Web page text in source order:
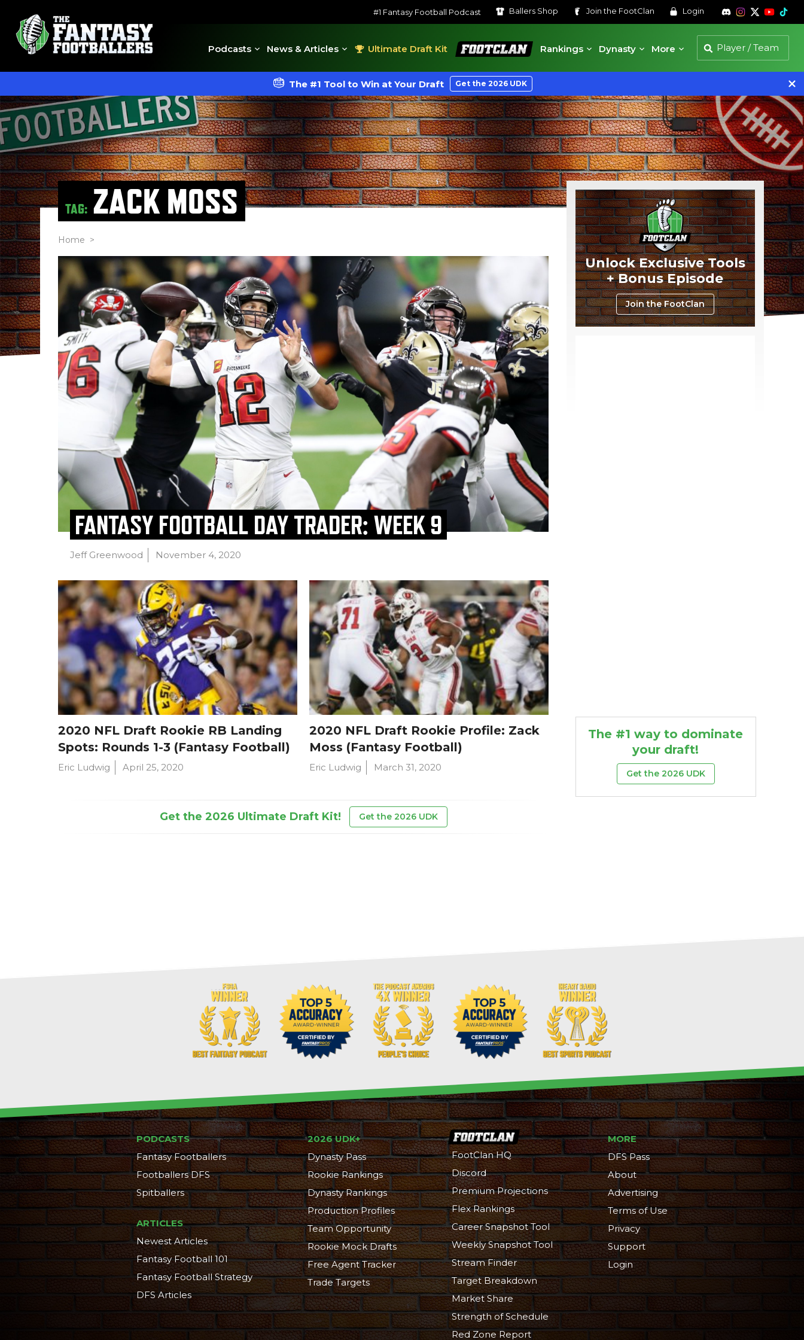
#1 Fantasy Football Podcast Ballers Shop Join the FootClan Login
Podcasts News & Articles Ultimate Draft Kit
FootClan
Rankings
Dynasty More
The #1 Tool to Win at Your Draft Get the 2026 UDK
TAG: ZACK MOSS
Home >
FANTASY FOOTBALL DAY TRADER: WEEK 9
Jeff Greenwood November 4, 2020
2020 NFL Draft Rookie RB Landing
Spots: Rounds 1-3 (Fantasy Football)
Eric Ludwig April 25, 2020
2020 NFL Draft Rookie Profile: Zack
Moss (Fantasy Football)
Eric Ludwig March 31, 2020
Get the 2026 Ultimate Draft Kit! Get the 2026 UDK
Unlock Exclusive Tools
+ Bonus Episode
Join the FootClan
The #1 way to dominate
your draft!
Get the 2026 UDK
PODCASTS
Fantasy Footballers
Footballers DFS
Spitballers
ARTICLES
Newest Articles
Fantasy Football 101
Fantasy Football Strategy
DFS Articles
2026 UDK+
Dynasty Pass
Rookie Rankings
Dynasty Rankings
Production Profiles
Team Opportunity
Rookie Mock Drafts
Free Agent Tracker
Trade Targets
FootClan HQ
Discord
Premium Projections
Flex Rankings
Career Snapshot Tool
Weekly Snapshot Tool
Stream Finder
Target Breakdown
Market Share
Strength of Schedule
Red Zone Report
MORE
DFS Pass
About
Advertising
Terms of Use
Privacy
Support
Login